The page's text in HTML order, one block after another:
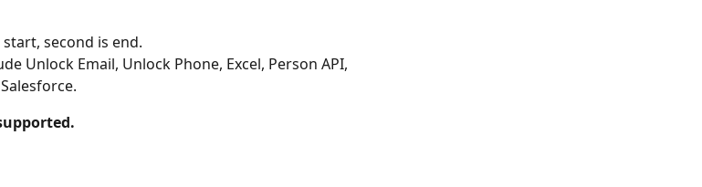
second is end.
Unlock Email, Unlock Phone, Excel, Person API,